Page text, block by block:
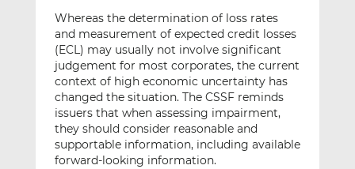
Whereas the determination of loss rates
and measurement of expected credit losses
(ECL) may usually not involve significant
judgement for most corporates, the current
context of high economic uncertainty has
changed the situation. The CSSF reminds
issuers that when assessing impairment,
they should consider reasonable and
supportable information, including available
forward-looking information.